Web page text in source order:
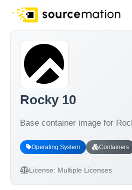
Rocky 10
Base container image for
Operating System Containers
License: Multiple Licenses